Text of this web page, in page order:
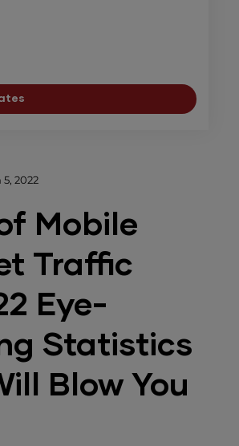
2022
Mobile
Traffic
Eye-
Statistics
Blow You